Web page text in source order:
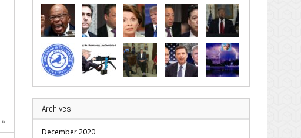
»
Archives
December 2020